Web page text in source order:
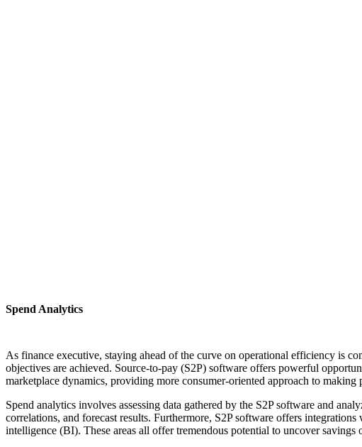
Spend Analytics
As finance executive, staying ahead of the curve on operational efficiency is
objectives are achieved. Source-to-pay (S2P) software offers powerful
marketplace dynamics, providing more consumer-oriented approach to making
Spend analytics involves assessing data gathered by the S2P software and
correlations, and forecast results. Furthermore, S2P software offers
intelligence (BI). These areas all offer tremendous potential to uncover